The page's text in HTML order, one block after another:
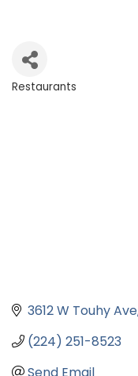
Restaurants
3612 W Touhy Ave
(224) 251-8523
Send Email